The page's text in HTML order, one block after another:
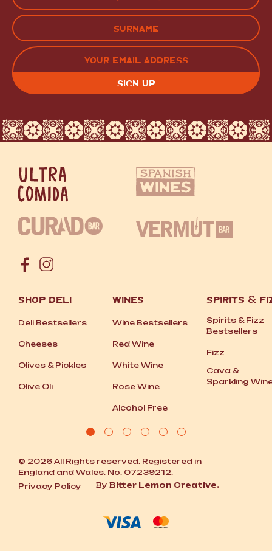
FIRST
LAST EMAIL
(REQUIRED)
SHOP DELI
Deli Bestsellers
Cheeses
Olives &Pickles
Olive Oli
WINES
Wine Bestsellers
Red Wine
White Wine
Rose Wine
Alcohol Free
SPIRITS &
Spirits &Fizz
Bestsellers
Fizz
Cava &
Sparkling
© 2026 All Rights reserved. Registered in
England and Wales. No. 07239212.
Privacy Policy
By Bitter Lemon Creative.